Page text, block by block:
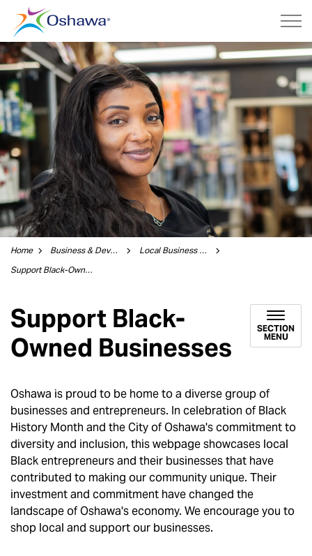
Home Business & Development
Local Business Guide
Support Black-Owned Businesses
Support Black-
Owned Businesses
SECTION
MENU
Oshawa is proud to be home to a diverse group of
businesses and entrepreneurs. In celebration of Black
History Month and the City of Oshawa's commitment to
diversity and inclusion, this webpage showcases local
Black entrepreneurs and their businesses that have
contributed to making our community unique. Their
investment and commitment have changed the
landscape of Oshawa's economy. We encourage you to
shop local and support our businesses.